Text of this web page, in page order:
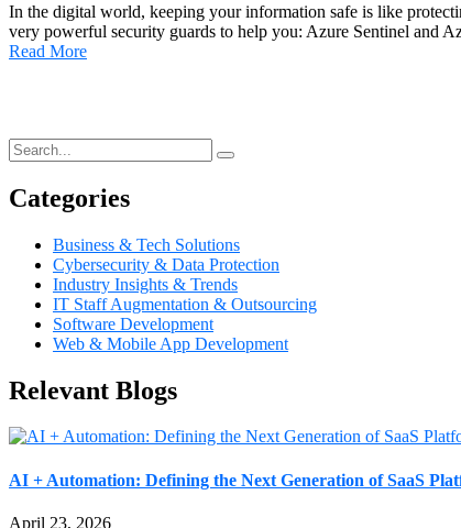
In the digital world, keeping your information safe is like
very powerful security guards to help you: Azure Sentinel and
Read More
Categories
Business & Tech Solutions
Cybersecurity & Data Protection
Industry Insights & Trends
IT Staff Augmentation & Outsourcing
Software Development
Web & Mobile App Development
Relevant Blogs
AI + Automation: Defining the Next Generation of SaaS
April 23, 2026